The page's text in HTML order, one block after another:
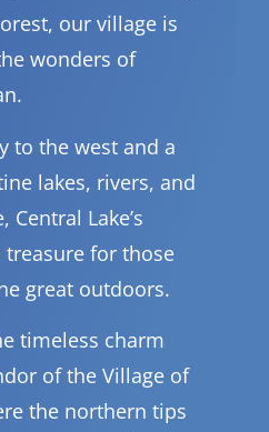
our village is
wonders of
to the west and a
lakes, rivers, and
Lake’s
for those
great outdoors.
timeless charm
of the Village of
the northern tips